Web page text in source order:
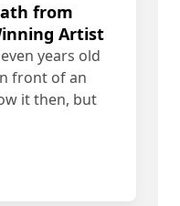
from
Artist
years old
front of an
it then, but
Path from Student to